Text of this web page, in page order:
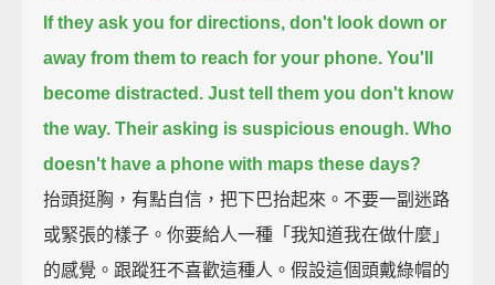
If they ask you for directions, don't look down or
away from them to reach for your phone. You'll
become distracted. Just tell them you don't know
the way. Their asking is suspicious enough. Who
doesn't have a phone with maps these days?
抬頭挺胸，有點自信，把下巴抬起來。不要一副迷路
或緊張的樣子。你要給人一種「我知道我在做什麼」
的感覺。跟蹤狂不喜歡這種人。假設這個頭戴綠帽的